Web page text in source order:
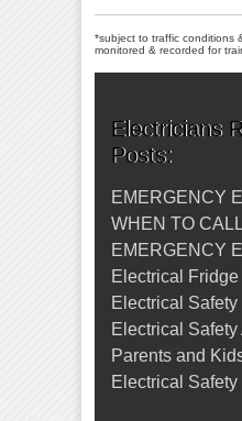
*subject to traffic conditions
monitored & recorded for
Electricians
Posts:
EMERGENCY
WHEN TO
EMERGENCY
Electrical
Electrical
Electrical Safety
Parents and
Electrical